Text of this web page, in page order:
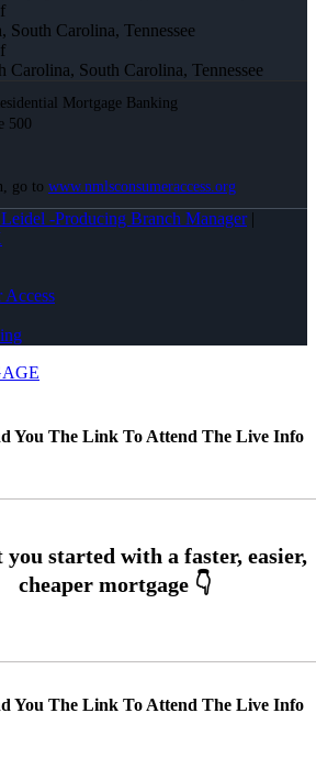
Carolina, Tennessee
South Carolina, Tennessee
Mortgage Banking
500
go to www.nmlsconsumeraccess.org
-Producing Branch Manager|
You The Link To Attend The Live Info
You The Link To Attend The Live Info